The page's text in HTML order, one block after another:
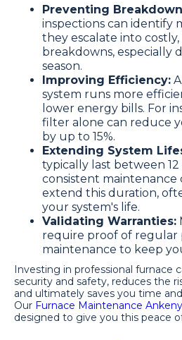
Preventing
inspections can identify
they escalate into
breakdowns, especially
season.
Improving Efficiency:
system runs more
lower energy bills. For
filter alone can reduce
by up to 15%.
Extending System
typically last between 12
consistent maintenance
extend this duration,
your system's life.
Validating Warranties:
require proof of regular
maintenance to keep
Investing in professional furnace
security and safety, reduces the
and ultimately saves you time
Our Furnace Maintenance
designed to give you this peace